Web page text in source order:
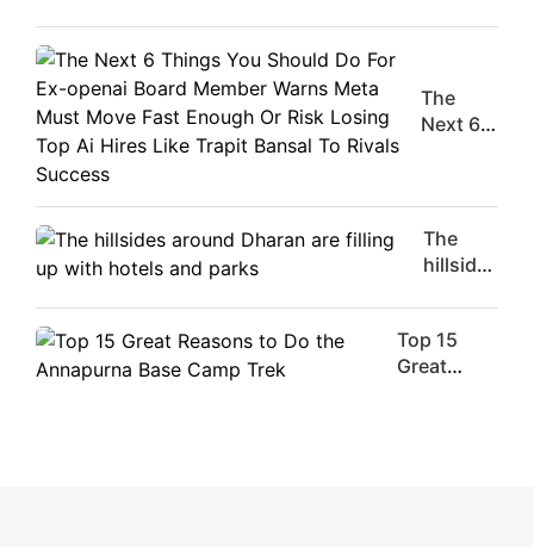
Movie
The
Moment
Are
Enemy
The
Next 6
Should
Do For
Ex-
openai
Board
Member
Warns
The
hillsides
Dharan
are
filling
Top 15
Great